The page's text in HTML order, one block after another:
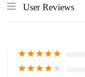
User Reviews
★★★★★
★★★★★